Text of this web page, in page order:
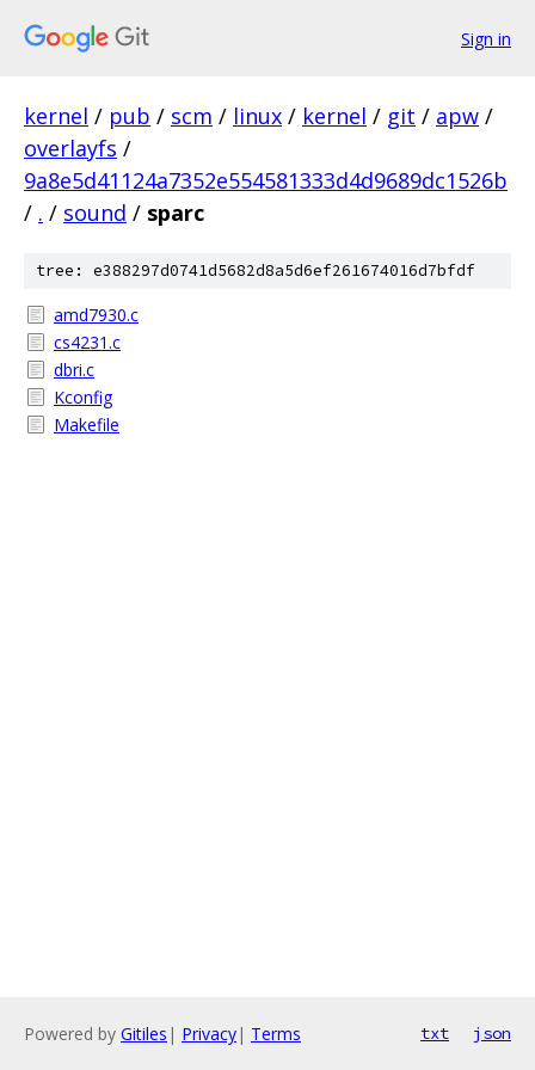
Sign in
kernel / pub / scm / linux / kernel / git / apw /
overlayfs /
9a8e5d41124a7352e554581333d4d9689dc1526b
/ . / sound / sparc
tree: e388297d0741d5682d8a5d6ef261674016d7bfdf
amd7930.c
cs4231.c
dbri.c
Kconfig
Makefile
Powered by Gitiles | Privacy| Terms txt json